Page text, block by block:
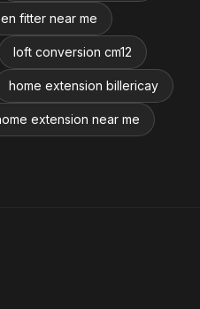
fitter near me
loft conversion cm12
home extension billericay
extension near me